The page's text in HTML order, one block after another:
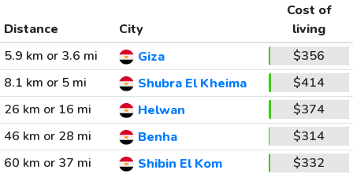
Distance City
Cost of
living
5.9 km or 3.6 mi
Giza
$356
8.1 km or 5 mi
Shubra El Kheima
$414
26 km or 16 mi
Helwan
$374
46 km or 28 mi
Benha
$314
60 km or 37 mi
Shibin El Kom
$332